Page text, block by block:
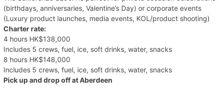
(birthdays, anniversaries, Valentine’s Day) or corporate events
(Luxury product launches, media events, KOL/product shooting)
Charter rate:
4 hours HK$138,000
Includes 5 crews, fuel, ice, soft drinks, water, snacks
8 hours HK$148,000
Includes 5 crews, fuel, ice, soft drinks, water, snacks
Pick up and drop off at Aberdeen